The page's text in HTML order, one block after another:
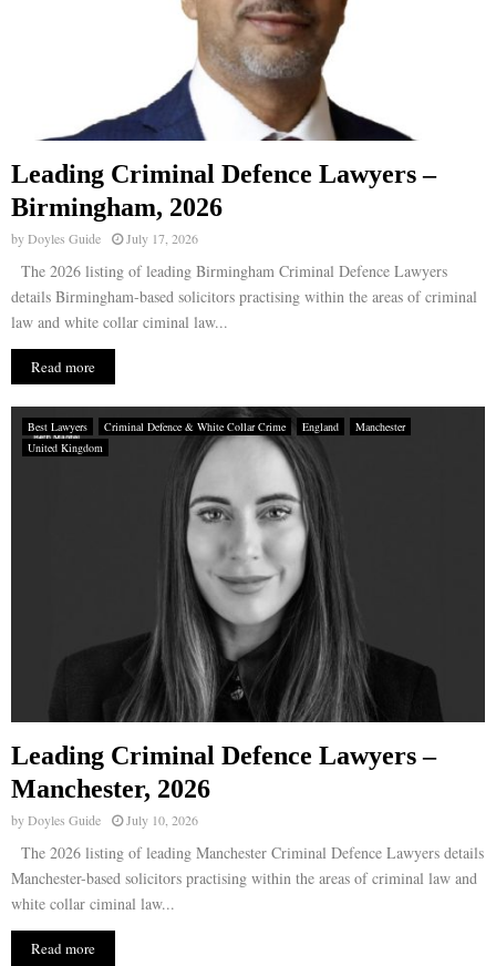
Leading Criminal Defence Lawyers –
Birmingham, 2026
byDoyles Guide July 17, 2026
The 2026 listing of leading Birmingham Criminal Defence Lawyers
details Birmingham-based solicitors practising within the areas of criminal
law and white collar ciminal law...
Read more
Best Lawyers Criminal Defence & White Collar Crime England
Manchester
United Kingdom
Leading Criminal Defence Lawyers –
Manchester, 2026
byDoyles Guide July 10, 2026
The 2026 listing of leading Manchester Criminal Defence Lawyers details
Manchester-based solicitors practising within the areas of criminal law and
white collar ciminal law...
Read more